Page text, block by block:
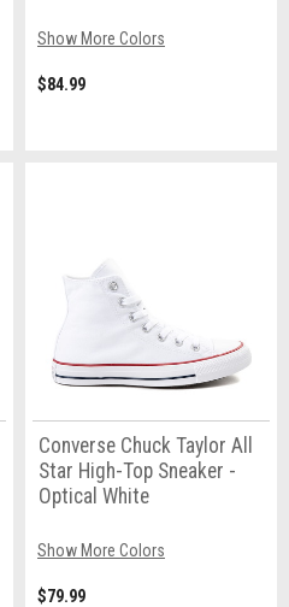
Show More Colors
$84.99
Converse Chuck Taylor All
Star High-Top Sneaker -
Optical White
Show More Colors
$79.99